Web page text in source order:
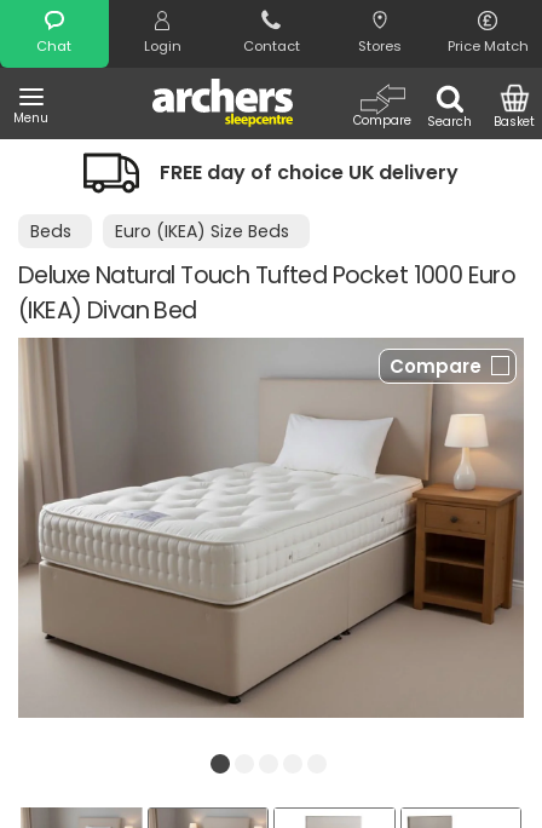
Chat Login Contact Stores Price Match
Menu Search
Compare Basket
Search
FREE day of choice UK delivery
Beds Euro (IKEA) Size Beds
Deluxe Natural Touch Tufted Pocket 1000 Euro
(IKEA) Divan Bed
Compare